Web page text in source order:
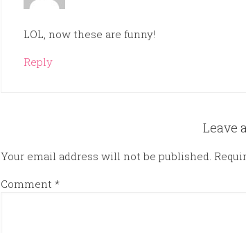
LOL, now these are funny!
Reply
Leave
Your email address will not be published.
Comment *